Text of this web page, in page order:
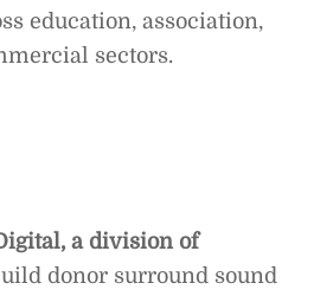
education, association,
sectors.
a division of
donor surround sound